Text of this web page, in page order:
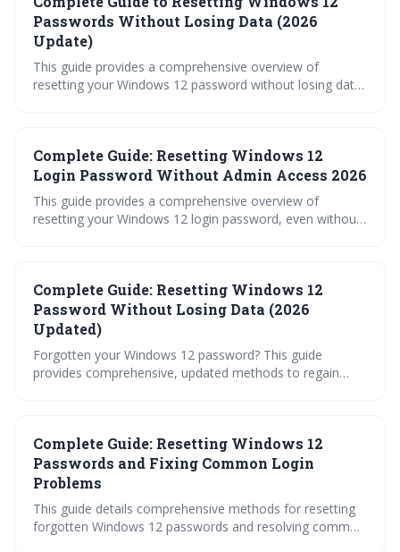
like creating a password reset disk are also highlighted to
minimize disruption.
Passwords Without Losing Data (2026
Update)
This guide provides a comprehensive overview of
resetting your Windows 12 password without losing data,
emphasizes the importance of proactive preparation and
data backups. Learn how to regain access to your system
quickly and securely.
Complete Guide: Resetting Windows 12
Login Password Without Admin Access 2026
This guide provides a comprehensive overview of
resetting your Windows 12 login password, even without
measures to avoid future lockouts. Learn how to regain
access and protect your data.
Complete Guide: Resetting Windows 12
Password Without Losing Data (2026
Updated)
Forgotten your Windows 12 password? This guide
provides comprehensive, updated methods to regain
bootable media, along with crucial warnings about third-
party tools.
Complete Guide: Resetting Windows 12
Passwords and Fixing Common Login
Problems
This guide details comprehensive methods for resetting
forgotten Windows 12 passwords and resolving common